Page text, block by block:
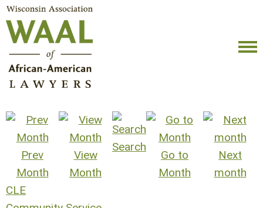
Prev
Month
View
Month
Search
Go to
Month
Next
month
CLE